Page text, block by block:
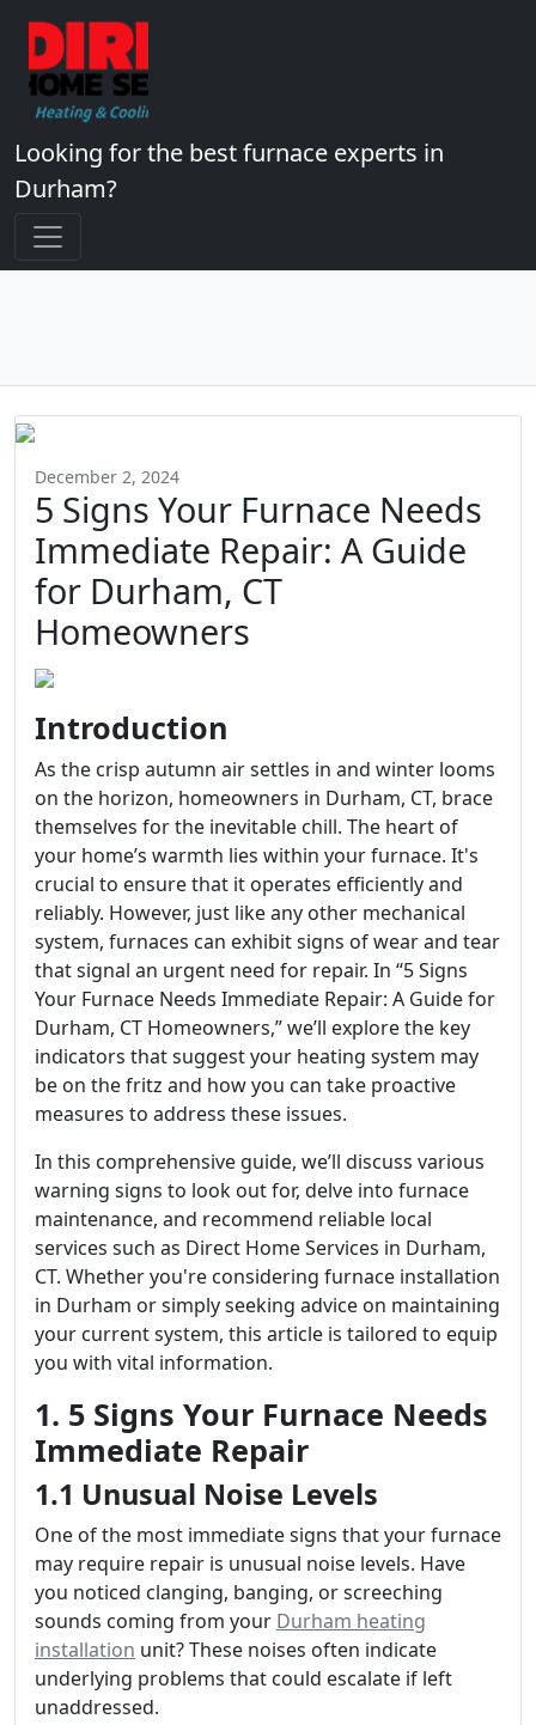
Looking for the best furnace experts in
Durham?
December 2, 2024
5 Signs Your Furnace Needs
Immediate Repair: A Guide
for Durham, CT
Homeowners
Introduction
As the crisp autumn air settles in and winter looms
on the horizon, homeowners in Durham, CT, brace
themselves for the inevitable chill. The heart of
your home’s warmth lies within your furnace. It's
crucial to ensure that it operates efficiently and
reliably. However, just like any other mechanical
system, furnaces can exhibit signs of wear and tear
that signal an urgent need for repair. In “5 Signs
Your Furnace Needs Immediate Repair: A Guide for
Durham, CT Homeowners,” we’ll explore the key
indicators that suggest your heating system may
be on the fritz and how you can take proactive
measures to address these issues.
In this comprehensive guide, we’ll discuss various
warning signs to look out for, delve into furnace
maintenance, and recommend reliable local
services such as Direct Home Services in Durham,
CT. Whether you're considering furnace installation
in Durham or simply seeking advice on maintaining
your current system, this article is tailored to equip
you with vital information.
1. 5 Signs Your Furnace Needs
Immediate Repair
1.1 Unusual Noise Levels
One of the most immediate signs that your furnace
may require repair is unusual noise levels. Have
you noticed clanging, banging, or screeching
sounds coming from your Durham heating
installation unit? These noises often indicate
underlying problems that could escalate if left
unaddressed.